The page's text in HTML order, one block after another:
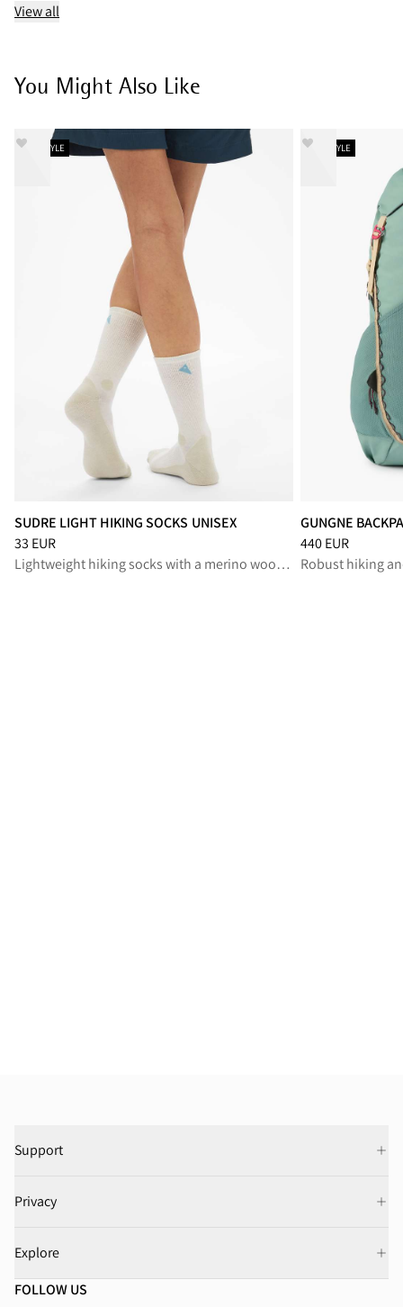
View all
You Might Also Like
NEW STYLE
SUDRE LIGHT HIKING SOCKS UNISEX
Price:33 EUR, reduced from 33 EUR
33 EUR
Lightweight hiking socks with a merino wool blend, for long summer treks
NEW STYLE
GUNGNE
Price: 440 EUR,
440 EUR
Support
Privacy
Explore
FOLLOW US